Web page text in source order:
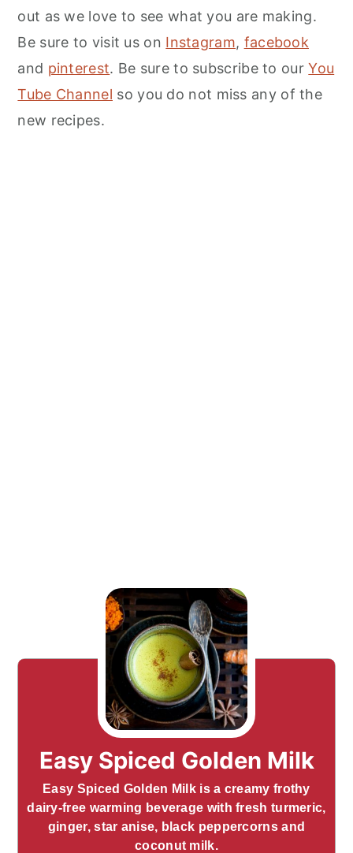
out as we love to see what you are making.
Be sure to visit us on Instagram, facebook
and pinterest. Be sure to subscribe to ourYou
Tube Channel so you do not miss any of the
new recipes.
Easy Spiced Golden Milk
Easy Spiced Golden Milk is a creamy frothy
dairy-free warming beverage with fresh turmeric,
ginger, star anise, black peppercorns and
coconut milk.